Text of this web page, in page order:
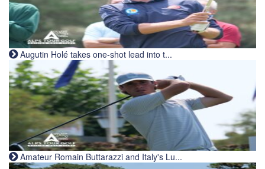
Augutin Holé takes one-shot lead into t...
Amateur Romain Buttarazzi and Italy's Lu...